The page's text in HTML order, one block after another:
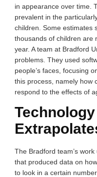
in appearance over time.
prevalent in the
children. Some estimates
thousands of children are
year. A team at Bradford
problems. They used
people’s faces, focusing
this process, namely how
respond to the effects of
The Bradford team’s
that produced data on
to look in a certain